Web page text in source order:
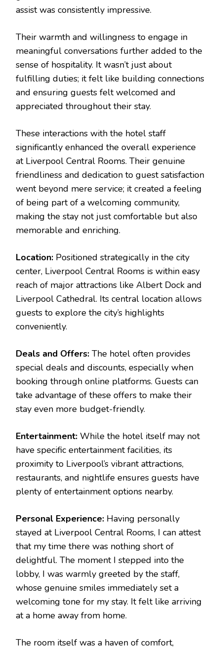
assist was consistently impressive.
Their warmth and willingness to engage in
meaningful conversations further added to the
sense of hospitality. It wasn’t just about
fulfilling duties; it felt like building connections
and ensuring guests felt welcomed and
appreciated throughout their stay.
These interactions with the hotel staff
significantly enhanced the overall experience
at Liverpool Central Rooms. Their genuine
friendliness and dedication to guest satisfaction
went beyond mere service; it created a feeling
of being part of a welcoming community,
making the stay not just comfortable but also
memorable and enriching.
Location: Positioned strategically in the city
center, Liverpool Central Rooms is within easy
reach of major attractions like Albert Dock and
Liverpool Cathedral. Its central location allows
guests to explore the city’s highlights
conveniently.
Deals and Offers: The hotel often provides
special deals and discounts, especially when
booking through online platforms. Guests can
take advantage of these offers to make their
stay even more budget-friendly.
Entertainment: While the hotel itself may not
have specific entertainment facilities, its
proximity to Liverpool’s vibrant attractions,
restaurants, and nightlife ensures guests have
plenty of entertainment options nearby.
Personal Experience: Having personally
stayed at Liverpool Central Rooms, I can attest
that my time there was nothing short of
delightful. The moment I stepped into the
lobby, I was warmly greeted by the staff,
whose genuine smiles immediately set a
welcoming tone for my stay. It felt like arriving
at a home away from home.
The room itself was a haven of comfort,